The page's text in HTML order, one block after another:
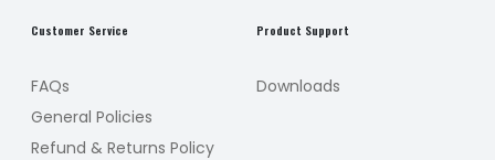
Customer Service
FAQs
General Policies
Refund & Returns Policy
Product Support
Downloads